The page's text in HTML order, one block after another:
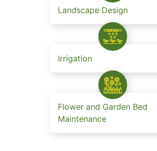
Landscape Design
Irrigation
Flower and Garden Bed
Maintenance